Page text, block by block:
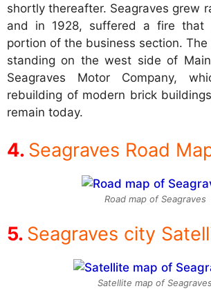
shortly thereafter. Seagraves grew
and in 1928, suffered a fire that
portion of the business section.
standing on the west side of
Seagraves Motor Company,
rebuilding of modern brick
remain today.
Seagraves Road
Road map of Seagraves
Seagraves city
Satellite map of Seagraves